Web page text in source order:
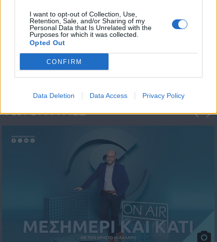
I want to opt-out of Collection, Use,
Retention, Sale, and/or Sharing of my
Personal Data that Is Unrelated with the
Purposes for which it was collected.
Opted Out
CONFIRM
Data Deletion Data Access Privacy Policy
Μεσημέρι και κάτι
2023/24
ΦΩΤΟΓΡΑΦΙΕΣ